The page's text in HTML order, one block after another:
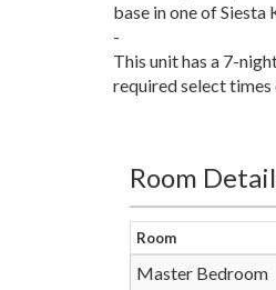
base in one of
-
This unit has a 7-
required select times
Room
Room
Master Bedroom